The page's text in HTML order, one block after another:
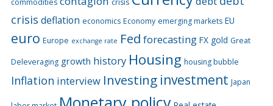
commodities crisis
crisis deflation economics Economy emerging markets EU
euro Europe exchange rate Fed forecasting FX gold Great
Deleveraging growth history Housing housing bubble
Inflation interview Investing investment Japan